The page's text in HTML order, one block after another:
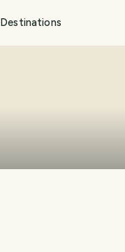
Destinations